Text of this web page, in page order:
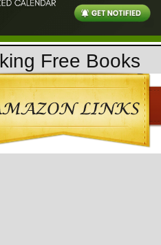
Free Books